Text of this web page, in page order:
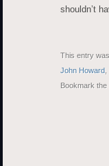
shouldn’t
This entry
John Howard
Bookmark the